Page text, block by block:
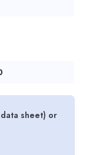
sheet) or